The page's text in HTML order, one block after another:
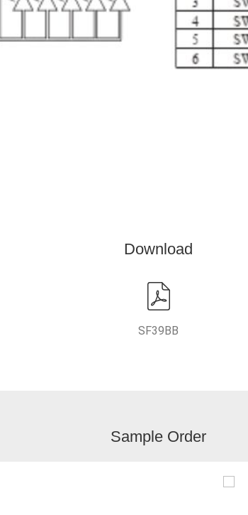
Download
SF39BB
Sample Order